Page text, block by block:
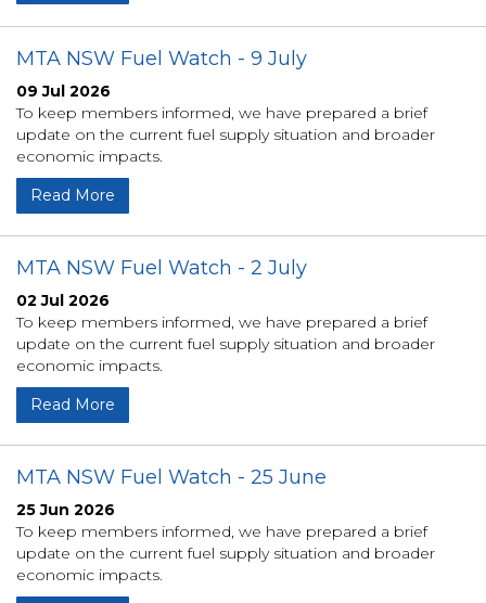
MTA NSW Fuel Watch - 9 July
09 Jul 2026
To keep members informed, we have prepared a brief
update on the current fuel supply situation and broader
economic impacts.
Read More
MTA NSW Fuel Watch - 2 July
02 Jul 2026
To keep members informed, we have prepared a brief
update on the current fuel supply situation and broader
economic impacts.
Read More
MTA NSW Fuel Watch - 25 June
25 Jun 2026
To keep members informed, we have prepared a brief
update on the current fuel supply situation and broader
economic impacts.